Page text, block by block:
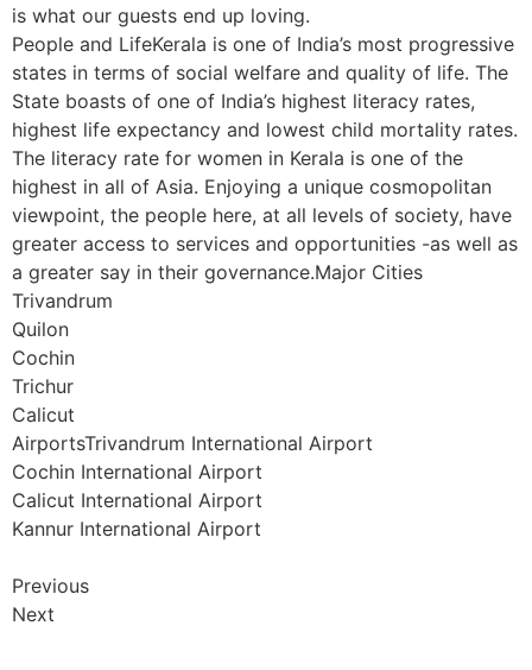
is what our guests end up loving.
People and LifeKerala is one of India’s most progressive
states in terms of social welfare and quality of life. The
State boasts of one of India’s highest literacy rates,
highest life expectancy and lowest child mortality rates.
The literacy rate for women in Kerala is one of the
highest in all of Asia. Enjoying a unique cosmopolitan
viewpoint, the people here, at all levels of society, have
greater access to services and opportunities -as well as
a greater say in their governance.Major Cities
Trivandrum
Quilon
Cochin
Trichur
Calicut
AirportsTrivandrum International Airport
Cochin International Airport
Calicut International Airport
Kannur International Airport
Previous
Next